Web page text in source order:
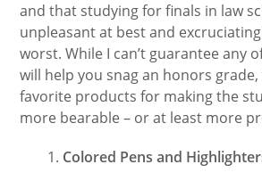
and that studying for finals in law
unpleasant at best and
worst. While I can’t guarantee any
will help you snag an honors
favorite products for making the
more bearable – or at least more
Colored Pens and